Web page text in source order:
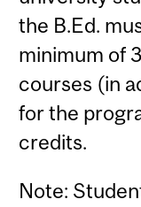
the B.Ed.
minimum of
courses (in
for the
credits.
Note: